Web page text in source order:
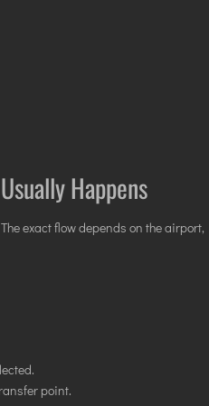
Happens
exact flow depends on the airport,
point.